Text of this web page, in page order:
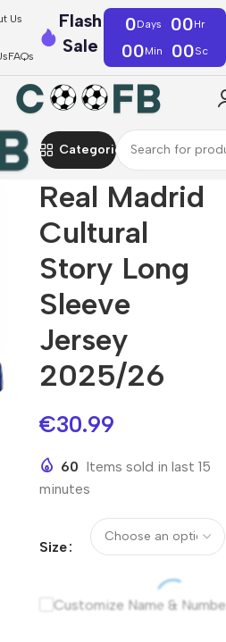
Us
FAQs
Flash
Sale
0Days 00Hr
00Min 00Sc
Categories
Real Madrid
Cultural
Story Long
Sleeve
Jersey
2025/26
€30.99
60 Items sold in last 15
minutes
Size
Customize Name &